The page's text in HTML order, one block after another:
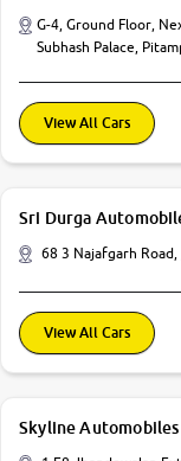
G-4, Ground Floor,
Subhash Palace,
View All Cars
Sri Durga
68 3 Najafgarh
View All Cars
Skyline Automobiles